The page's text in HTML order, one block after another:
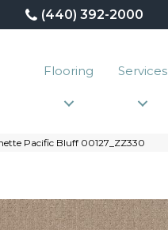
(440) 392-2000
Flooring Services
Pacific Bluff 00127_ZZ330